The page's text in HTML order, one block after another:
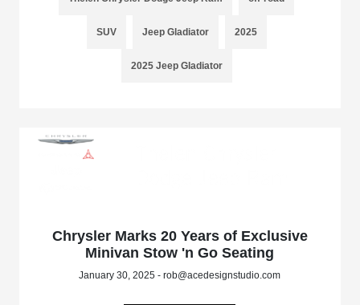
SUV Jeep Gladiator 2025
2025 Jeep Gladiator
Chrysler Marks 20 Years of Exclusive
Minivan Stow 'n Go Seating
January 30, 2025 - rob@acedesignstudio.com